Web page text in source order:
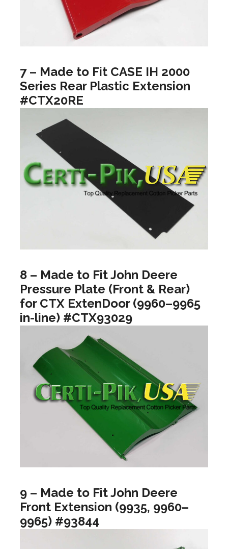
7 – Made to Fit CASE IH 2000
Series Rear Plastic Extension
#CTX20RE
8 – Made to Fit John Deere
Pressure Plate (Front & Rear)
for CTX ExtenDoor (9960–9965
in-line) #CTX93029
9 – Made to Fit John Deere
Front Extension (9935, 9960–
9965) #93844